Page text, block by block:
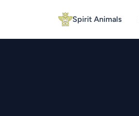
Spirit Animals